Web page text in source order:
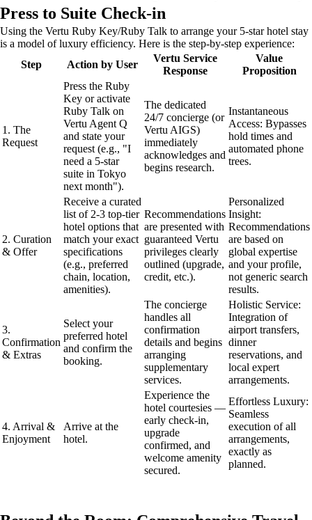
Press to Suite Check-in
Using the Vertu Ruby Key/Ruby Talk to arrange your 5-star hotel stay
is a model of luxury efficiency. Here is the step-by-step experience:
Step
Action by User
Vertu Service
Response
Value
Proposition
1. The
Request
Press the Ruby
Key or activate
Ruby Talk on
Vertu Agent Q
and state your
request (e.g., "I
need a 5-star
suite in Tokyo
next month").
The dedicated
24/7 concierge (or
Vertu AIGS)
immediately
acknowledges and
begins research.
Instantaneous
Access: Bypasses
hold times and
automated phone
trees.
2. Curation
& Offer
Receive a curated
list of 2-3 top-tier
hotel options that
match your exact
specifications
(e.g., preferred
chain, location,
amenities).
Recommendations
are presented with
guaranteed Vertu
privileges clearly
outlined (upgrade,
credit, etc.).
Personalized
Insight:
Recommendations
are based on
global expertise
and your profile,
not generic search
results.
3.
Confirmation
& Extras
Select your
preferred hotel
and confirm the
booking.
The concierge
handles all
confirmation
details and begins
arranging
supplementary
services.
Holistic Service:
Integration of
airport transfers,
dinner
reservations, and
local expert
arrangements.
4. Arrival &
Enjoyment
Arrive at the
hotel.
Experience the
hotel courtesies —
early check-in,
upgrade
confirmed, and
welcome amenity
secured.
Effortless Luxury:
Seamless
execution of all
arrangements,
exactly as
planned.